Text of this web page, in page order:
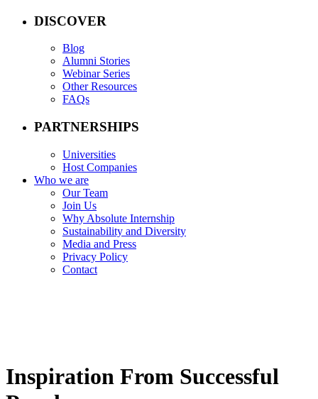
DISCOVER
Blog
Alumni Stories
Webinar Series
Other Resources
FAQs
PARTNERSHIPS
Universities
Host Companies
Who we are
Our Team
Join Us
Why Absolute Internship
Sustainability and Diversity
Media and Press
Privacy Policy
Contact
Inspiration From Successful